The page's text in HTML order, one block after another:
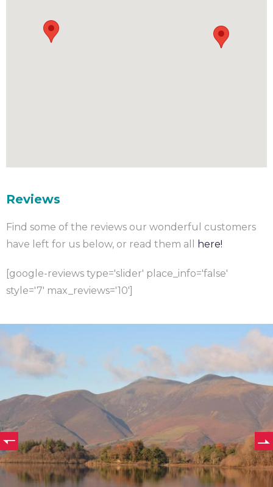
Reviews
Find some of the reviews our wonderful customers
have left for us below, or read them all
here!
[google-reviews type='slider' place_info='false'
style='7' max_reviews='10']